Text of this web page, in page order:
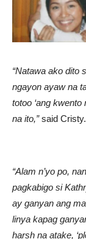
“Natawa ako dito
ngayon ayaw na
totoo ‘ang
na ito,”said Cristy.
“Alam n’yo po,
pagkabigo si
ay ganyan ang
linya kapag
harsh na atake,